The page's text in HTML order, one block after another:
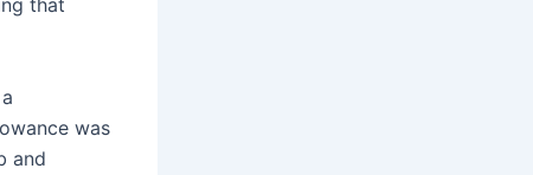
was
and